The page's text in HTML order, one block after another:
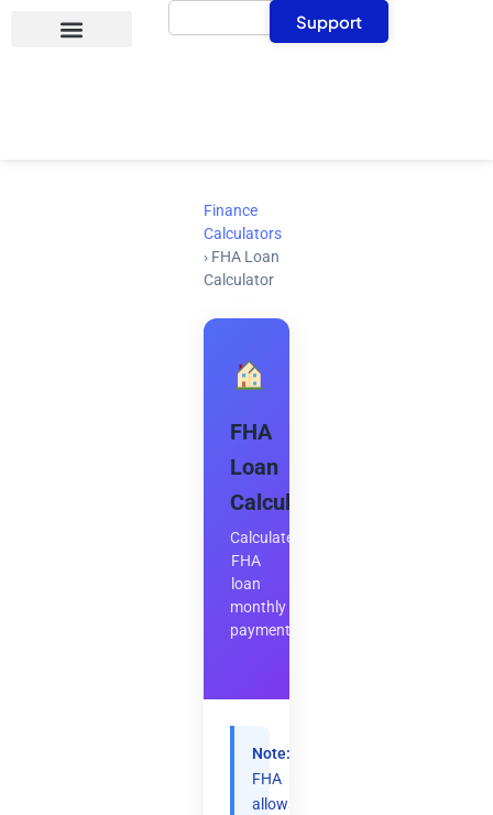
Search
Support
Finance
Calculators
› FHA Loan
Calculator
FHA
Loan
Calculator
Calculate
FHA
loan
monthly
payment
Note:
FHA
allows